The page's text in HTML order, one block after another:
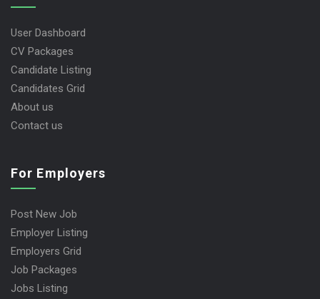
User Dashboard
CV Packages
Candidate Listing
Candidates Grid
About us
Contact us
For Employers
Post New Job
Employer Listing
Employers Grid
Job Packages
Jobs Listing